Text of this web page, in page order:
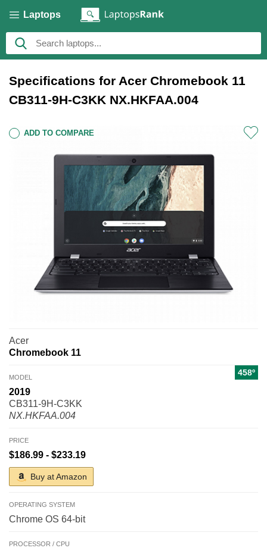
Laptops
Specifications for Acer Chromebook 11
CB311-9H-C3KK NX.HKFAA.004
ADD TO COMPARE
Acer
Chromebook 11
MODEL
2019
CB311-9H-C3KK
NX.HKFAA.004
458º
PRICE
$186.99 - $233.19
Buy at Amazon
OPERATING SYSTEM
Chrome OS 64-bit
PROCESSOR / CPU